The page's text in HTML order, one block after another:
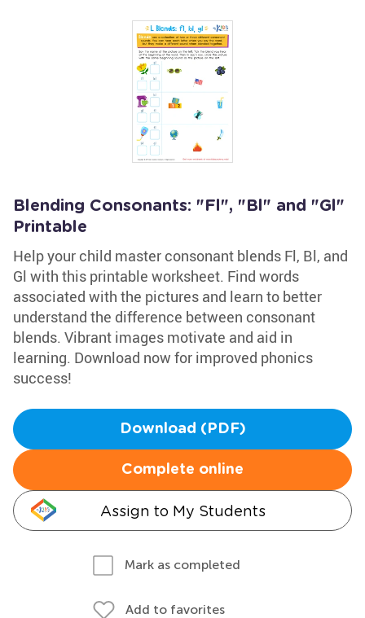
Blending Consonants: "Fl", "Bl" and "Gl"
Printable
Help your child master consonant blends Fl, Bl, and
Gl with this printable worksheet. Find words
associated with the pictures and learn to better
understand the difference between consonant
blends. Vibrant images motivate and aid in
learning. Download now for improved phonics
success!
Download (PDF)
Complete online
Assign to My Students
Mark as completed
Add to favorites